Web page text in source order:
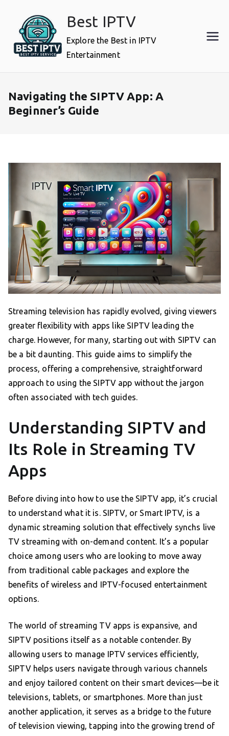
content
Best IPTV
Explore the Best in IPTV
Entertainment
Navigating the SIPTV App: A
Beginner’s Guide
Streaming television has rapidly evolved, giving viewers
greater flexibility with apps like SIPTV leading the
charge. However, for many, starting out with SIPTV can
be a bit daunting. This guide aims to simplify the
process, offering a comprehensive, straightforward
approach to using the SIPTV app without the jargon
often associated with tech guides.
Understanding SIPTV and
Its Role in Streaming TV
Apps
Before diving into how to use the SIPTV app, it’s crucial
to understand what it is. SIPTV, or Smart IPTV, is a
dynamic streaming solution that effectively synchs live
TV streaming with on-demand content. It’s a popular
choice among users who are looking to move away
from traditional cable packages and explore the
benefits of wireless and IPTV-focused entertainment
options.
The world of streaming TV apps is expansive, and
SIPTV positions itself as a notable contender. By
allowing users to manage IPTV services efficiently,
SIPTV helps users navigate through various channels
and enjoy tailored content on their smart devices—be it
televisions, tablets, or smartphones. More than just
another application, it serves as a bridge to the future
of television viewing, tapping into the growing trend of